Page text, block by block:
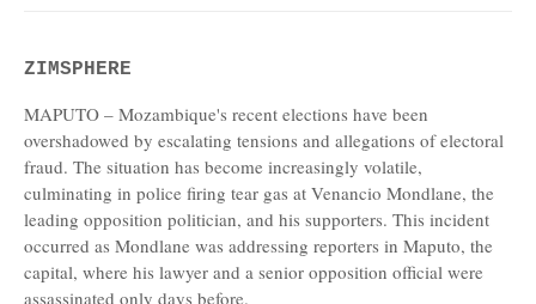
ZIMSPHERE
MAPUTO – Mozambique's recent elections have been
overshadowed by escalating tensions and allegations of electoral
fraud. The situation has become increasingly volatile,
culminating in police firing tear gas at Venancio Mondlane, the
leading opposition politician, and his supporters. This incident
occurred as Mondlane was addressing reporters in Maputo, the
capital, where his lawyer and a senior opposition official were
assassinated only days before.